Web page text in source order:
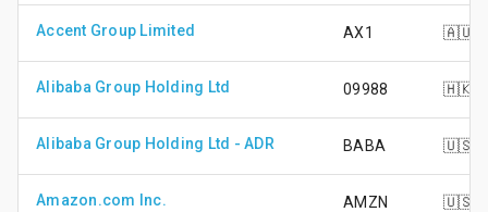
Accent Group Limited AX1 🇦🇺
Alibaba Group Holding Ltd 09988 🇭🇰
Alibaba Group Holding Ltd - ADR BABA 🇺🇸
Amazon.com Inc. AMZN 🇺🇸